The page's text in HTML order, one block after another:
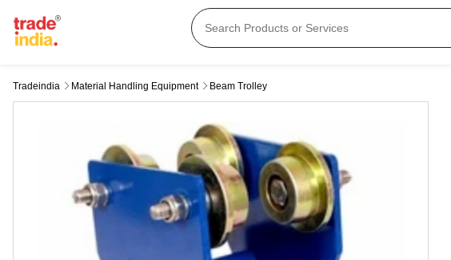
Tradeindia Material Handling Equipment Beam Trolley